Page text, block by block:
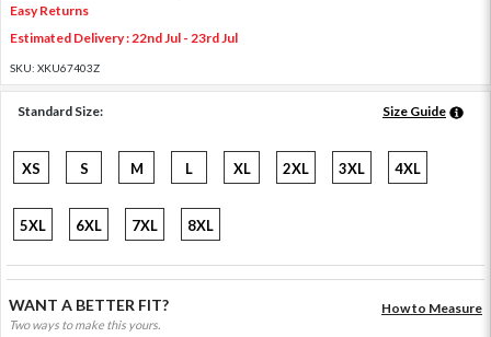
Easy Returns
Estimated Delivery : 22nd Jul - 23rd Jul
SKU: XKU67403Z
Standard Size: Size Guide
XS S M L XL 2XL 3XL 4XL
5XL 6XL 7XL 8XL
WANT A BETTER FIT?
Two ways to make this yours.
How to Measure